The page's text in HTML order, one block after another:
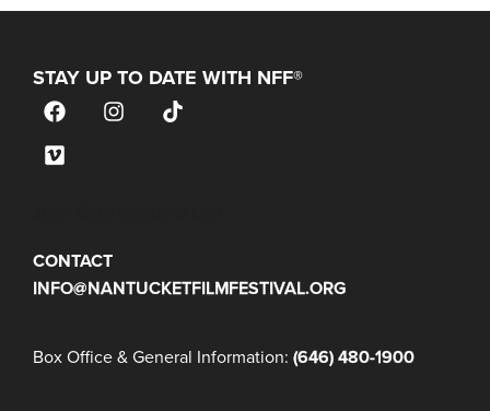
STAY UP TO DATE WITH NFF®
CONTACT
INFO@NANTUCKETFILMFESTIVAL.ORG
Box Office & General Information: (646) 480-1900